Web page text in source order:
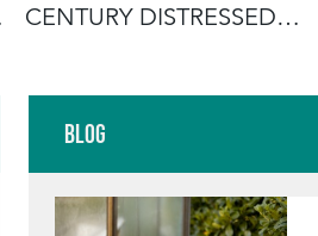
CENTURY DISTRESSED
Blog